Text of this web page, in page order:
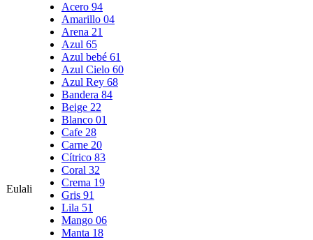
Eulali
Acero 94
Amarillo 04
Arena 21
Azul 65
Azul bebé 61
Azul Cielo 60
Azul Rey 68
Bandera 84
Beige 22
Blanco 01
Cafe 28
Carne 20
Cítrico 83
Coral 32
Crema 19
Gris 91
Lila 51
Mango 06
Manta 18